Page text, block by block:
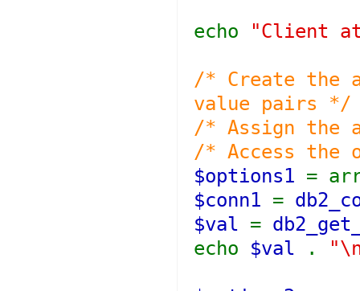
echo "Client
/* Create the
value pairs */
/* Assign the
/* Access the
$options1 =
$conn1 =
$val =
echo $val .